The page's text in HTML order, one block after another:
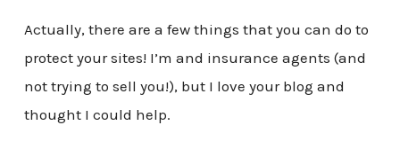
Actually, there are a few things that you can do to
protect your sites! I’m and insurance agents (and
not trying to sell you!), but I love your blog and
thought I could help.